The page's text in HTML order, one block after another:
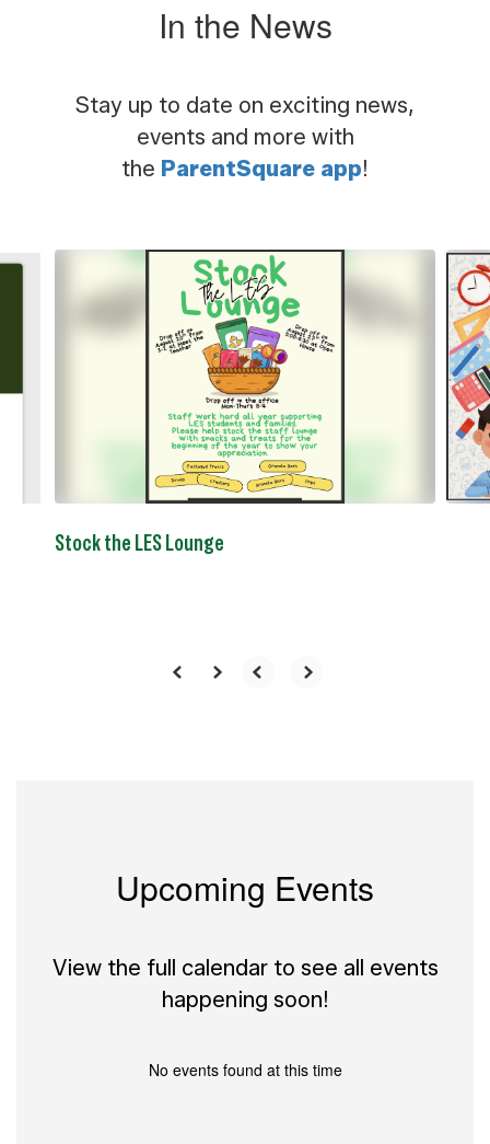
In the News
Stay up to date on exciting news,
events and more with
the ParentSquare app!
Stock the LES Lounge
Upcoming Events
View the full calendar to see all events
happening soon!
No events found at this time